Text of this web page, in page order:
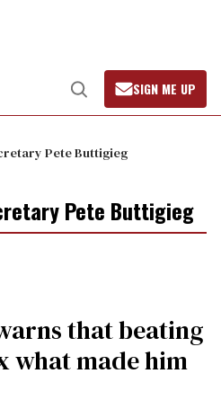
Open
Search
SIGN ME UP
Pete Buttigieg
Pete Buttigieg
that beating
what made him